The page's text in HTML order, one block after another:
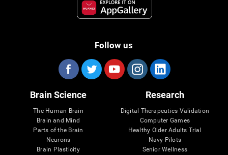
Follow us
Brain Science
The Human Brain
Brain and Mind
Parts of the Brain
Neurons
Brain Plasticity
Research
Digital Therapeutics Validation
Computer Games
Healthy Older Adults Trial
Navy Pilots
Senior Wellness